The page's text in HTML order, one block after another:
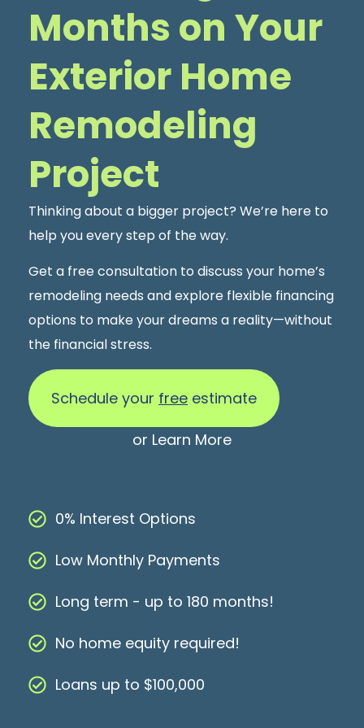
Months on Your
Exterior Home
Remodeling
Project
Thinking about a bigger project? We’re here to
help you every step of the way.
Get a free consultation to discuss your home’s
remodeling needs and explore flexible financing
options to make your dreams a reality—without
the financial stress.
Schedule your free estimate
or Learn More
0% Interest Options
Low Monthly Payments
Long term - up to 180 months!
No home equity required!
Loans up to $100,000